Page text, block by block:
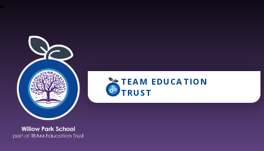
TEAM EDUCATION
TRUST
Willow Park School